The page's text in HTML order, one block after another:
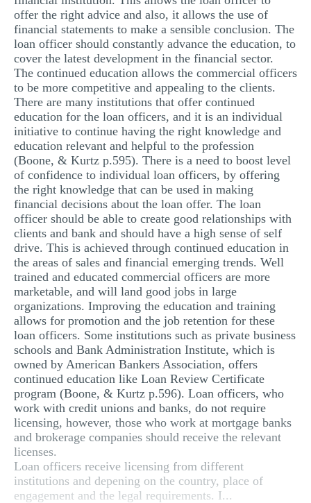
offer the right advice and also, it allows the use of
financial statements to make a sensible conclusion. The
loan officer should constantly advance the education, to
cover the latest development in the financial sector.
The continued education allows the commercial officers
to be more competitive and appealing to the clients.
There are many institutions that offer continued
education for the loan officers, and it is an individual
initiative to continue having the right knowledge and
education relevant and helpful to the profession
(Boone, & Kurtz p.595). There is a need to boost level
of confidence to individual loan officers, by offering
the right knowledge that can be used in making
financial decisions about the loan offer. The loan
officer should be able to create good relationships with
clients and bank and should have a high sense of self
drive. This is achieved through continued education in
the areas of sales and financial emerging trends. Well
trained and educated commercial officers are more
marketable, and will land good jobs in large
organizations. Improving the education and training
allows for promotion and the job retention for these
loan officers. Some institutions such as private business
schools and Bank Administration Institute, which is
owned by American Bankers Association, offers
continued education like Loan Review Certificate
program (Boone, & Kurtz p.596). Loan officers, who
work with credit unions and banks, do not require
licensing, however, those who work at mortgage banks
and brokerage companies should receive the relevant
licenses.
Loan officers receive licensing from different
institutions and depening on the country, place of
engagement and the legal requirements. I...